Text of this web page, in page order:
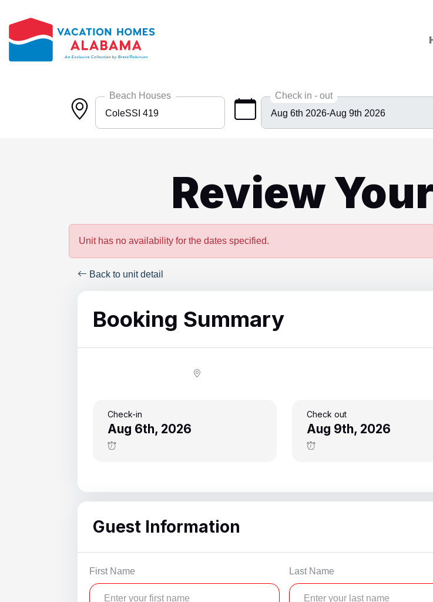
Beach Houses
ColeSSI 419
CoastalD 1308
ConchOut 1405
HowellHouse 2865
JettyLife 473J
WSCott U
Check in - out
Review
Unit has no availability for the dates specified.
Back to unit detail
Booking Summary
Check-in
Aug 6th, 2026
Check out
Aug 9th, 2026
Guest Information
First Name Last Name